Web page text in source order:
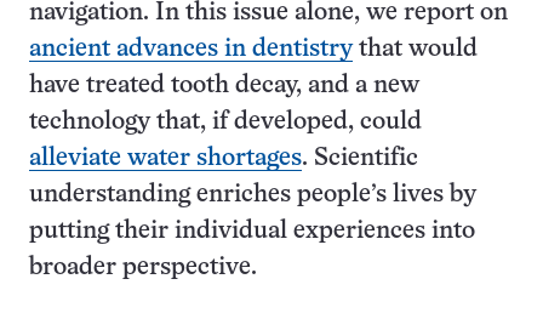
navigation. In this issue alone, we report on
ancient advances in dentistrythat would
have treated tooth decay, and a new
technology that, if developed, could
alleviate water shortages. Scientific
understanding enriches people’s lives by
putting their individual experiences into
broader perspective.